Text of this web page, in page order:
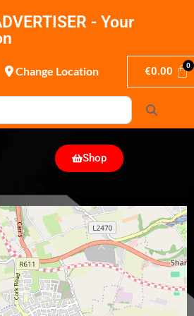
- Your
Change Location €0.00
Shop